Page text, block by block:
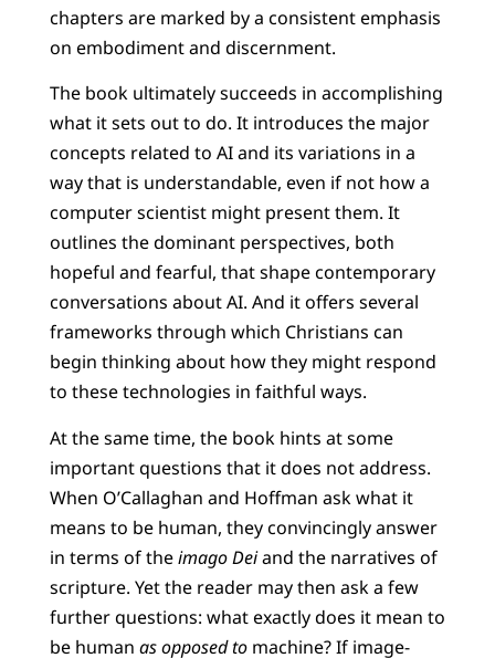
chapters are marked by a consistent emphasis
on embodiment and discernment.
The book ultimately succeeds in accomplishing
what it sets out to do. It introduces the major
concepts related to AI and its variations in a
way that is understandable, even if not how a
computer scientist might present them. It
outlines the dominant perspectives, both
hopeful and fearful, that shape contemporary
conversations about AI. And it offers several
frameworks through which Christians can
begin thinking about how they might respond
to these technologies in faithful ways.
At the same time, the book hints at some
important questions that it does not address.
When O’Callaghan and Hoffman ask what it
means to be human, they convincingly answer
in terms of theimago Deiand the narratives of
scripture. Yet the reader may then ask a few
further questions: what exactly does it mean to
be human as opposed tomachine? If image-